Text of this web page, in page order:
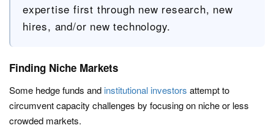
expertise first through new research, new
hires, and/or new technology.
Finding Niche Markets
Some hedge funds and institutional investors attempt to
circumvent capacity challenges by focusing on niche or less
crowded markets.